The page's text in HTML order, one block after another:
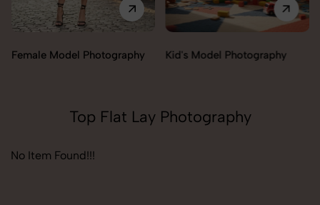
Female Model Photography Kid's Model Photography
Top Flat Lay Photography
No Item Found!!!